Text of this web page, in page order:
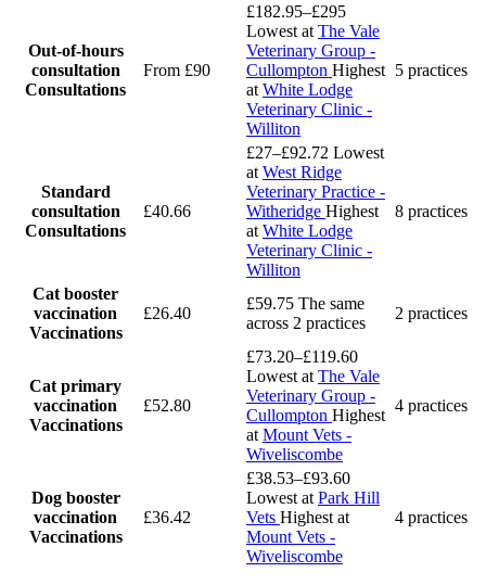
Out-of-hours
consultation
Consultations
From £90
£182.95–£295
Lowest at The Vale
Veterinary Group -
Cullompton Highest
at White Lodge
Veterinary Clinic -
Williton
5 practices
Standard
consultation
Consultations
£40.66
£27–£92.72 Lowest
at West Ridge
Veterinary Practice -
Witheridge Highest
at White Lodge
Veterinary Clinic -
Williton
8 practices
Cat booster
vaccination
Vaccinations
£26.40
£59.75 The same
across 2 practices
2 practices
Cat primary
vaccination
Vaccinations
£52.80
£73.20–£119.60
Lowest at The Vale
Veterinary Group -
Cullompton Highest
at Mount Vets -
Wiveliscombe
4 practices
Dog booster
vaccination
Vaccinations
£36.42
£38.53–£93.60
Lowest at Park Hill
Vets Highest at
Mount Vets -
Wiveliscombe
4 practices